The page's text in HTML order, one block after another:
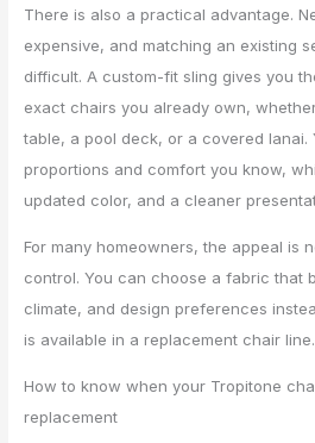
There is also a practical advantage.
expensive, and matching an existing
difficult. A custom-fit sling gives you
exact chairs you already own,
table, a pool deck, or a covered lanai.
proportions and comfort you know,
updated color, and a cleaner
For many homeowners, the appeal is
control. You can choose a fabric that
climate, and design preferences
is available in a replacement chair line.
How to know when your Tropitone
replacement